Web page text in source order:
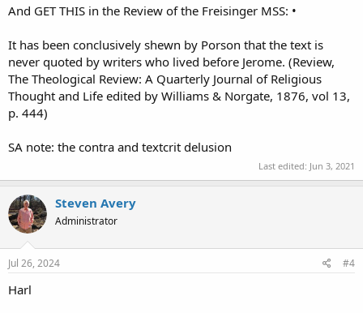
And GET THIS in the Review of the Freisinger MSS: •
It has been conclusively shewn by Porson that the text is
never quoted by writers who lived before Jerome. (Review,
The Theological Review: A Quarterly Journal of Religious
Thought and Life edited by Williams & Norgate, 1876, vol 13,
p. 444)
SA note: the contra and textcrit delusion
Last edited: Jun 3, 2021
Steven Avery
Administrator
Jul 26, 2024 #4
Harl